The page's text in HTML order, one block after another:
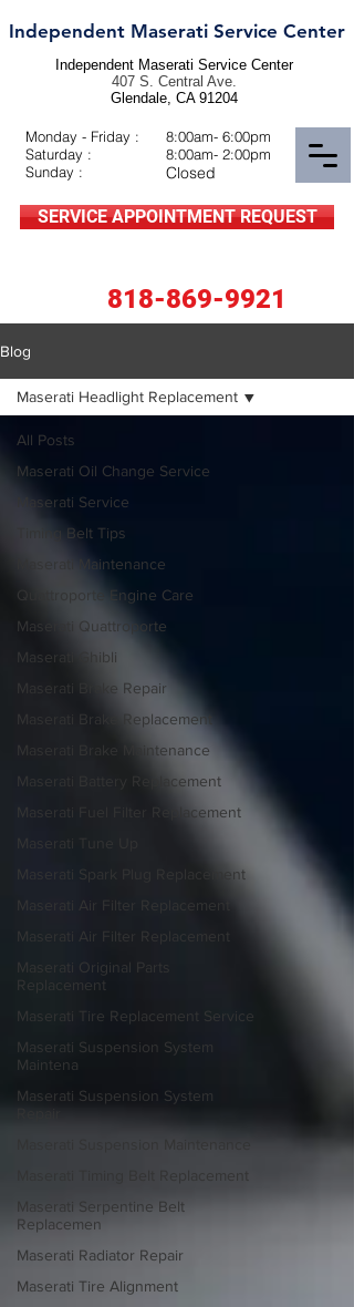
Independent Maserati Service Center
818-869-9921
Monday - Friday :
Saturday :
Sunday :
8:00am- 6:00pm
8:00am- 2:00pm
SERVICE APPOINTMENT REQUEST
Independent Maserati Service Center
407 S. Central Ave.
Glendale, CA 91204
Closed
Blog
All Posts
Maserati Oil Change Service
Maserati Service
Timing Belt Tips
Maserati Maintenance
Quattroporte Engine Care
Maserati Quattroporte
Maserati Ghibli
Maserati Brake Repair
Maserati Brake Replacement
Maserati Brake Maintenance
Maserati Battery Replacement
Maserati Fuel Filter Replacement
Maserati Spark Plug Replacement
Maserati Air Filter Replacement
Maserati Air Filter Replacement
Maserati Original Parts
Replacement
Maserati Tire Replacement Service
Maserati Suspension System
Maintena
Maserati Suspension System
Maserati Timing Belt Replacement
Maserati Serpentine Belt
Replacemen
Maserati Radiator Repair
Maserati Tire Alignment
Maserati Headlight Replacement